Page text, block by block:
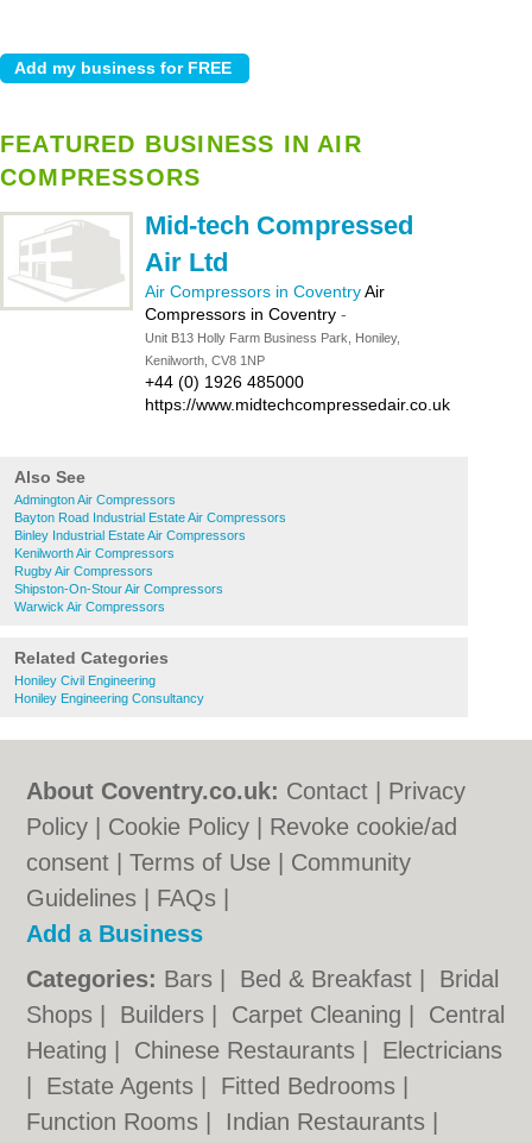
FEATURED BUSINESS IN AIR
COMPRESSORS
Mid-tech Compressed
Air Ltd
Air Compressors in CoventryAir
Compressors in Coventry -
Unit B13 Holly Farm Business Park, Honiley,
Kenilworth, CV8 1NP
+44 (0) 1926 485000
https://www.midtechcompressedair.co.uk
Also See
Admington Air Compressors
Bayton Road Industrial Estate Air Compressors
Binley Industrial Estate Air Compressors
Kenilworth Air Compressors
Rugby Air Compressors
Shipston-On-Stour Air Compressors
Warwick Air Compressors
Related Categories
Honiley Civil Engineering
Honiley Engineering Consultancy
About Coventry.co.uk: Contact
Privacy
Policy
Cookie Policy
Revoke cookie/ad
consent |Terms of Use
Community
Guidelines
FAQs
Add a Business
Categories: Bars Bed & Breakfast
Bridal
Shops
Builders Carpet Cleaning
Central
Heating
Chinese Restaurants
Electricians
Estate Agents Fitted Bedrooms
Function Rooms
Indian Restaurants